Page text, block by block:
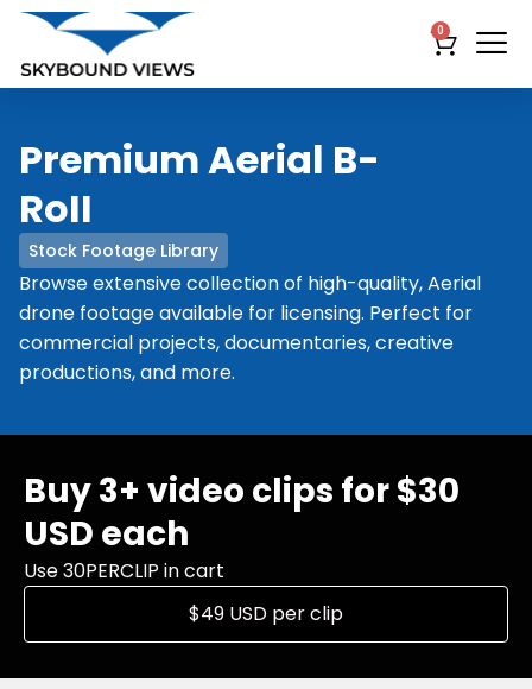
0
Stock Footage Library
Premium Aerial B-
RoII
Browse extensive collection of high-quality, Aerial
drone footage available for licensing. Perfect for
commercial projects, documentaries, creative
productions, and more.
Buy 3+ video clips for $30
USD each
Use 30PERCLIP in cart
$49 USD per clip